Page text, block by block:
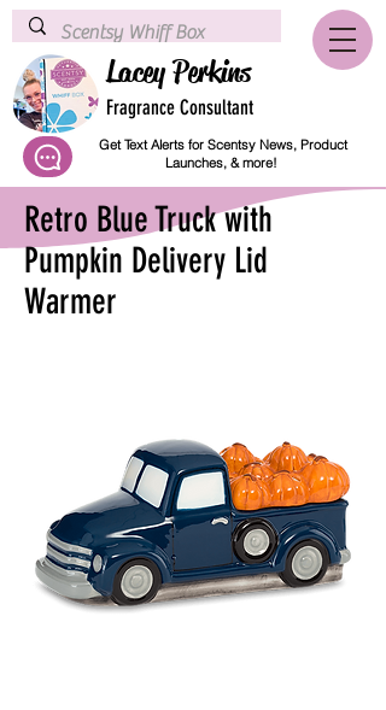
Lacey Perkins
Fragrance Consultant
Get Text Alerts for Scentsy News, Product
Launches, & more!
Retro Blue Truck with
Pumpkin Delivery Lid
Warmer